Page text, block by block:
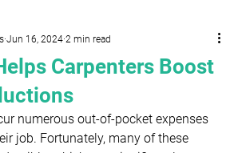
Carpenters Boost
Jun 16, 2024 2 min read
numerous out-of-pocket expenses
job. Fortunately, many of these